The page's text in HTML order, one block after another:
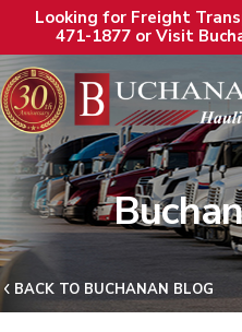
Looking for Freight
471-1877 or Visit
BACK TO BUCHANAN BLOG